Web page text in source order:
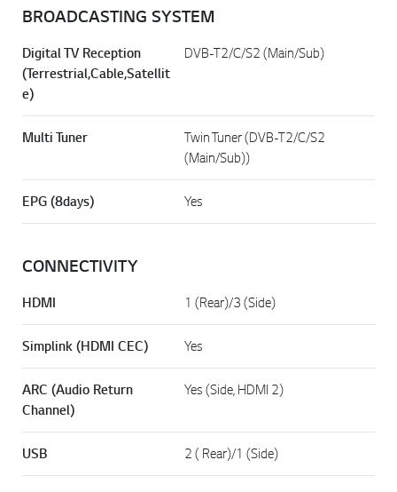
BROADCASTING SYSTEM
Digital TV Reception
(Terrestrial,Cable,Satellit
e)
DVB-T2/C/S2 (Main/Sub)
Multi Tuner
Twin Tuner (DVB-T2/C/S2
(Main/Sub))
EPG (8days) Yes
CONNECTIVITY
HDMI 1 (Rear)/3 (Side)
Simplink (HDMI CEC) Yes
ARC (Audio Return
Channel)
Yes (Side, HDMI 2)
USB 2 ( Rear)/1 (Side)